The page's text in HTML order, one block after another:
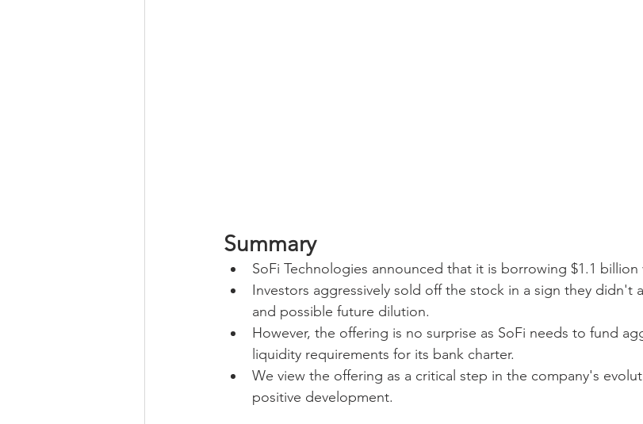
Summary
SoFi Technologies announced that it is borrowing $1.1
Investors aggressively sold off the stock in a sign they didn't
and possible future dilution.
However, the offering is no surprise as SoFi needs to fund
liquidity requirements for its bank charter.
We view the offering as a critical step in the company's
positive development.